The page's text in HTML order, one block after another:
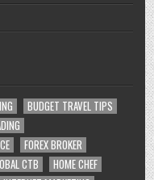
BUDGET TRAVEL TIPS
FOREX BROKER
CTB
HOME CHEF